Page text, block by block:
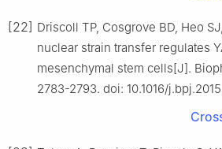
[22] Driscoll TP, Cosgrove BD, Heo
nuclear strain transfer regulates
mesenchymal stem cells[J].
2783-2793. doi: 10.1016/